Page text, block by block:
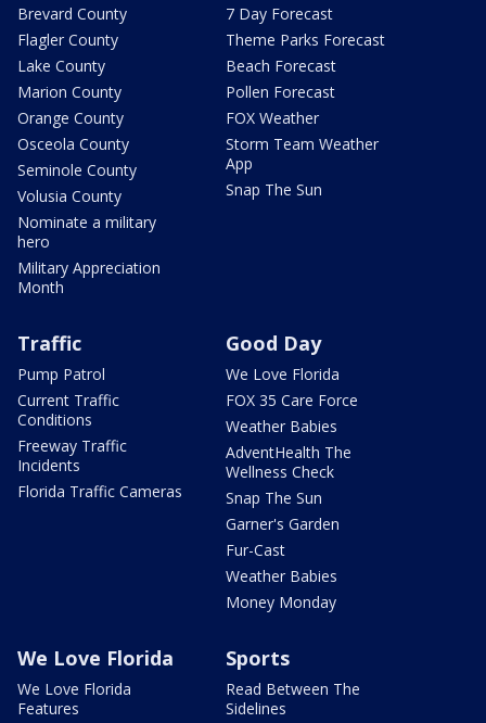
Brevard County
Flagler County
Lake County
Marion County
Orange County
Osceola County
Seminole County
Volusia County
Nominate a military
hero
Military Appreciation
Month
7 Day Forecast
Theme Parks Forecast
Beach Forecast
Pollen Forecast
FOX Weather
Storm Team Weather
App
Snap The Sun
Traffic
Pump Patrol
Current Traffic
Conditions
Freeway Traffic
Incidents
Florida Traffic Cameras
Good Day
We Love Florida
FOX 35 Care Force
Weather Babies
AdventHealth The
Wellness Check
Snap The Sun
Garner's Garden
Fur-Cast
Weather Babies
Money Monday
We Love Florida
We Love Florida
Features
Sports
Read Between The
Sidelines